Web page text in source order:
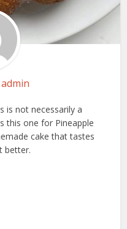
admin
is not necessarily a
this one for Pineapple
cake that tastes
better.